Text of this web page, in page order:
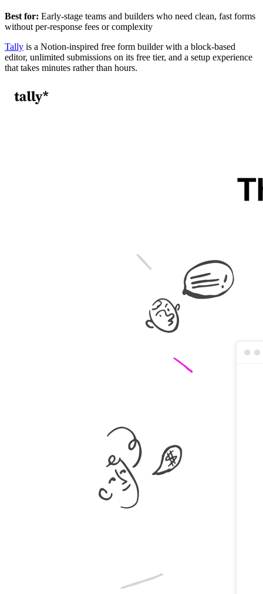
Best for: Early-stage teams and builders who need clean, fast forms
without per-response fees or complexity
Tally is a Notion-inspired free form builder with a block-based
editor, unlimited submissions on its free tier, and a setup experience
that takes minutes rather than hours.